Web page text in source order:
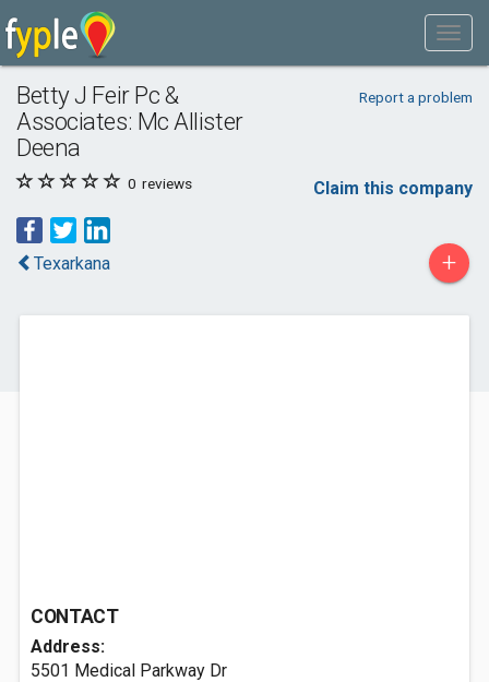
Betty J Feir Pc &
Associates: Mc Allister
Deena
Report a problem
0 reviews Claim this company
Texarkana +
CONTACT
Address:
5501 Medical Parkway Dr